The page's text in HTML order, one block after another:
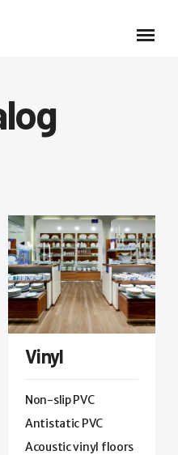
Vinyl
Non-slip PVC
Antistatic PVC
Acoustic vinyl floors